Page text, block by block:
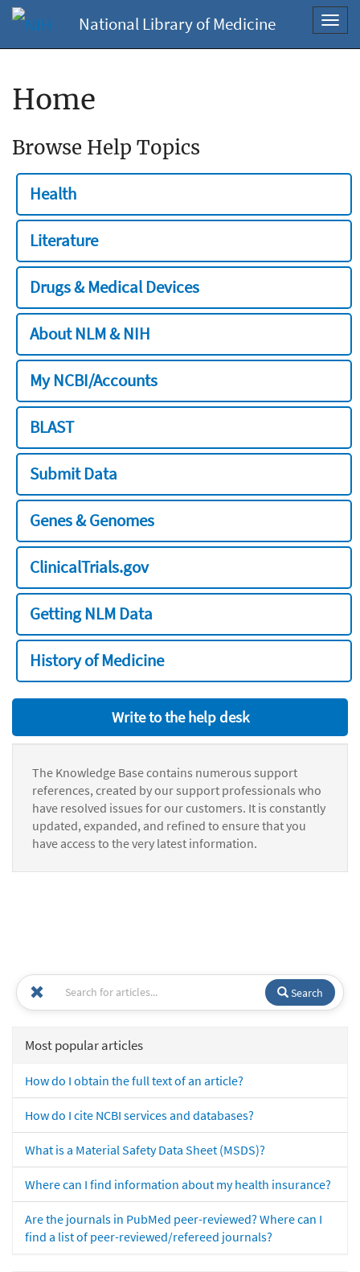
National Library of Medicine
Home
Browse Help Topics
Health
Literature
Drugs & Medical Devices
About NLM & NIH
My NCBI/Accounts
BLAST
Submit Data
Genes & Genomes
ClinicalTrials.gov
Getting NLM Data
History of Medicine
Write to the help desk
The Knowledge Base contains numerous support
references, created by our support professionals who
have resolved issues for our customers. It is constantly
updated, expanded, and refined to ensure that you
have access to the very latest information.
Search
Most popular articles
How do I obtain the full text of an article?
How do I cite NCBI services and databases?
What is a Material Safety Data Sheet (MSDS)?
Where can I find information about my health insurance?
Are the journals in PubMed peer-reviewed? Where can I
find a list of peer-reviewed/refereed journals?